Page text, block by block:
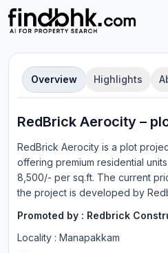
Overview Highlights
RedBrick Aerocity –
RedBrick Aerocity is a plot
offering premium residential units
8,500/- per sq.ft. The current
the project is developed by
Promoted by : Redbrick
Locality : Manapakkam